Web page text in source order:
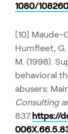
1080/
[10] Maude-
Humfleet, G.
M. (1998).
behavioral
abusers:
Consulting
837. https://